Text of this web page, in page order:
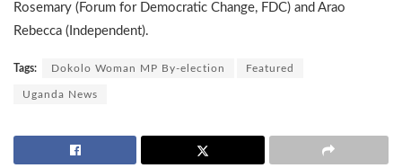
Rosemary (Forum for Democratic Change, FDC) and Arao
Rebecca (Independent).
Tags: Dokolo Woman MP By-election Featured
Uganda News